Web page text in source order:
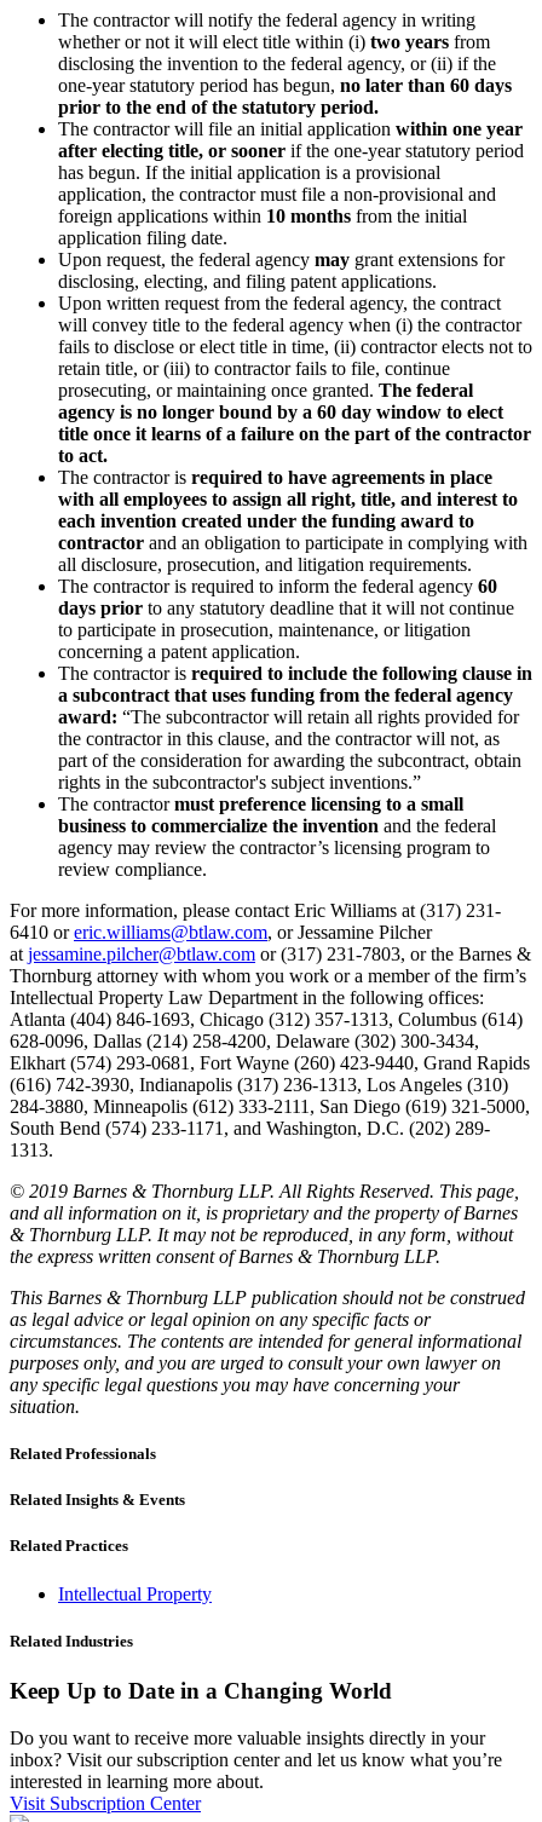
The contractor will notify the federal agency in writing
whether or not it will elect title within (i) two years from
disclosing the invention to the federal agency, or (ii) if the
one-year statutory period has begun, no later than 60 days
prior to the end of the statutory period.
The contractor will file an initial application within one year
after electing title, or sooner if the one-year statutory period
has begun. If the initial application is a provisional
application, the contractor must file a non-provisional and
foreign applications within 10 months from the initial
application filing date.
Upon request, the federal agency may grant extensions for
disclosing, electing, and filing patent applications.
Upon written request from the federal agency, the contract
will convey title to the federal agency when (i) the contractor
fails to disclose or elect title in time, (ii) contractor elects not to
retain title, or (iii) to contractor fails to file, continue
prosecuting, or maintaining once granted. The federal
agency is no longer bound by a 60 day window to elect
title once it learns of a failure on the part of the contractor
to act.
The contractor is required to have agreements in place
with all employees to assign all right, title, and interest to
each invention created under the funding award to
contractor and an obligation to participate in complying with
all disclosure, prosecution, and litigation requirements.
The contractor is required to inform the federal agency 60
days prior to any statutory deadline that it will not continue
to participate in prosecution, maintenance, or litigation
concerning a patent application.
The contractor is required to include the following clause in
a subcontract that uses funding from the federal agency
award: “The subcontractor will retain all rights provided for
the contractor in this clause, and the contractor will not, as
part of the consideration for awarding the subcontract, obtain
rights in the subcontractor's subject inventions.”
The contractormust preference licensing to a small
business to commercialize the invention and the federal
agency may review the contractor’s licensing program to
review compliance.
For more information, please contact Eric Williams at (317) 231-
6410 oreric.williams@btlaw.com, or Jessamine Pilcher
at jessamine.pilcher@btlaw.com or (317) 231-7803, or the Barnes &
Thornburg attorney with whom you work or a member of the firm’s
Intellectual Property Law Department in the following offices:
Atlanta (404) 846-1693, Chicago (312) 357-1313, Columbus (614)
628-0096, Dallas (214) 258-4200, Delaware (302) 300-3434,
Elkhart (574) 293-0681, Fort Wayne (260) 423-9440, Grand Rapids
(616) 742-3930, Indianapolis (317) 236-1313, Los Angeles (310)
284-3880, Minneapolis (612) 333-2111, San Diego (619) 321-5000,
South Bend (574) 233-1171, and Washington, D.C. (202) 289-
1313.
© 2019 Barnes & Thornburg LLP. All Rights Reserved. This page,
and all information on it, is proprietary and the property of Barnes
& Thornburg LLP. It may not be reproduced, in any form, without
the express written consent of Barnes & Thornburg LLP.
This Barnes & Thornburg LLP publication should not be construed
as legal advice or legal opinion on any specific facts or
circumstances. The contents are intended for general informational
purposes only, and you are urged to consult your own lawyer on
any specific legal questions you may have concerning your
situation.
Related Professionals
Related Insights & Events
Related Practices
Intellectual Property
Related Industries
Keep Up to Date in a Changing World
Do you want to receive more valuable insights directly in your
inbox? Visit our subscription center and let us know what you’re
interested in learning more about.
Visit Subscription Center